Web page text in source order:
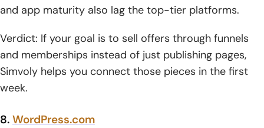
and app maturity also lag the top-tier platforms.
Verdict: If your goal is to sell offers through funnels
and memberships instead of just publishing pages,
Simvoly helps you connect those pieces in the first
week.
8. WordPress.com